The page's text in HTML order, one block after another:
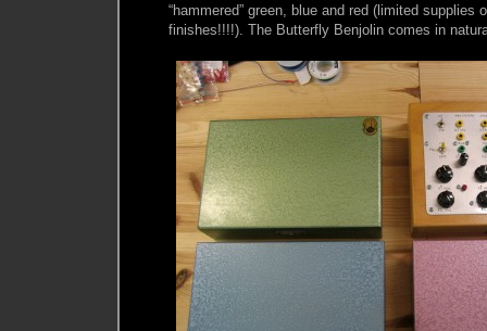
“hammered” green, blue and red (limited supplies
finishes!!!!). The Butterfly Benjolin comes in